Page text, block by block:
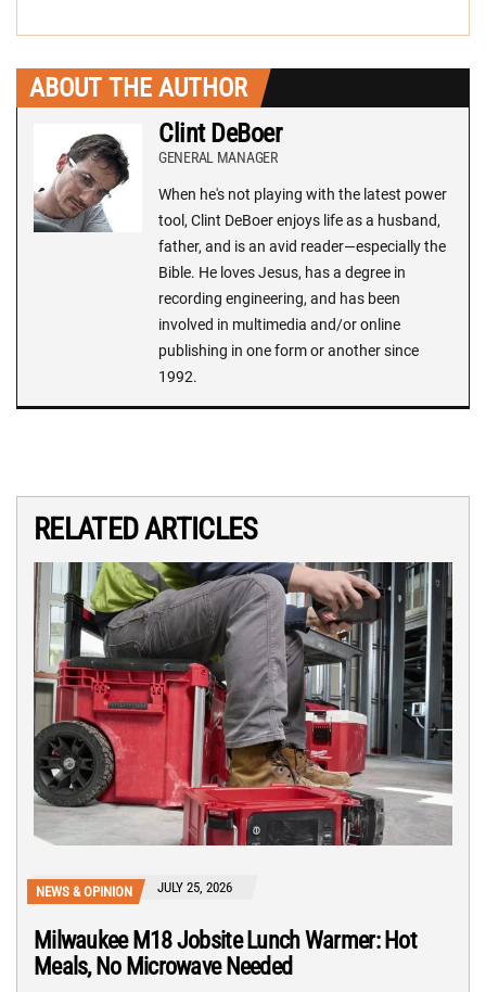
ABOUT THE AUTHOR
Clint DeBoer
GENERAL MANAGER
When he's not playing with the latest power
tool, Clint DeBoer enjoys life as a husband,
father, and is an avid reader—especially the
Bible. He loves Jesus, has a degree in
recording engineering, and has been
involved in multimedia and/or online
publishing in one form or another since
1992.
RELATED ARTICLES
NEWS & OPINION JULY 25, 2026
Milwaukee M18 Jobsite Lunch Warmer: Hot
Meals, No Microwave Needed